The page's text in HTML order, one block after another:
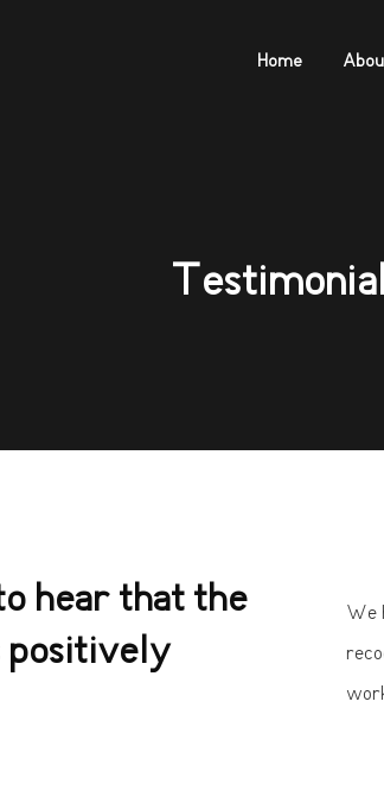
Home
hear that the
positively
We